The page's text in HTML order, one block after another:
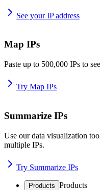
See your IP address
Map IPs
Paste up to 500,000 IPs to
Try Map IPs
Summarize IPs
Use our data visualization
multiple IPs.
Try Summarize IPs
Products Products